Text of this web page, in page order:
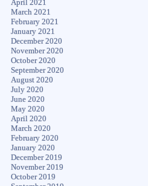
April 2021
March 2021
February 2021
January 2021
December 2020
November 2020
October 2020
September 2020
August 2020
July 2020
June 2020
May 2020
April 2020
March 2020
February 2020
January 2020
December 2019
November 2019
October 2019